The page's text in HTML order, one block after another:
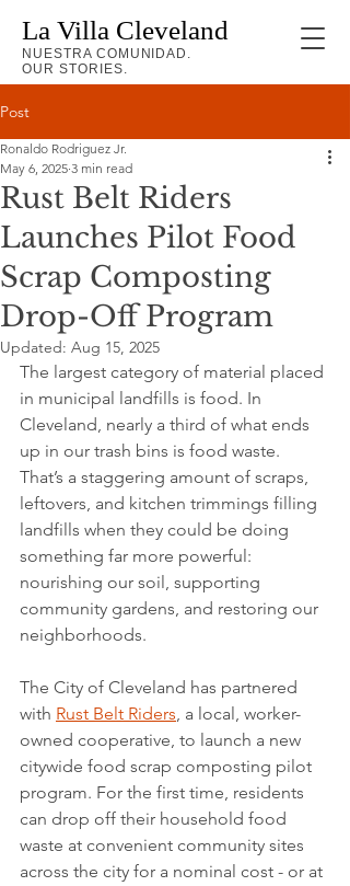
La Villa Cleveland
NUESTRA COMUNIDAD.
OUR STORIES.
Post
Rust Belt Riders
Launches Pilot Food
Scrap Composting
Drop-Off Program
Ronaldo Rodriguez Jr.
May 6, 2025 3 min read
Updated: Aug 15, 2025
The largest category of material placed
in municipal landfills is food. In
Cleveland, nearly a third of what ends
up in our trash bins is food waste.
That’s a staggering amount of scraps,
leftovers, and kitchen trimmings filling
landfills when they could be doing
something far more powerful:
nourishing our soil, supporting
community gardens, and restoring our
neighborhoods.
The City of Cleveland has partnered
with Rust Belt Riders, a local, worker-
owned cooperative, to launch a new
citywide food scrap composting pilot
program. For the first time, residents
can drop off their household food
waste at convenient community sites
across the city for a nominal cost - or at